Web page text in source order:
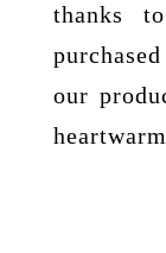
thanks
our